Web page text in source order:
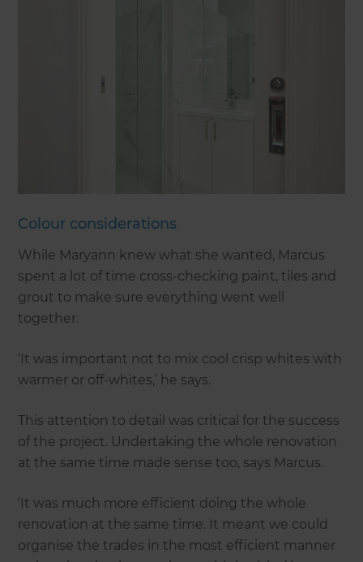
Colour considerations
While Maryann knew what she wanted, Marcus
spent a lot of time cross-checking paint, tiles and
grout to make sure everything went well
together.
‘It was important not to mix cool crisp whites with
warmer or off-whites,’ he says.
This attention to detail was critical for the success
of the project. Undertaking the whole renovation
at the same time made sense too, says Marcus.
‘It was much more efficient doing the whole
renovation at the same time. It meant we could
organise the trades in the most efficient manner